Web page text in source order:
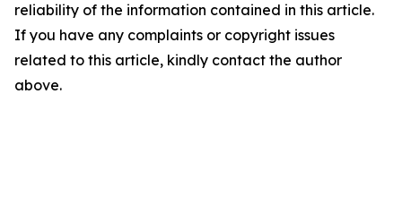
reliability of the information contained in this article.
If you have any complaints or copyright issues
related to this article, kindly contact the author
above.